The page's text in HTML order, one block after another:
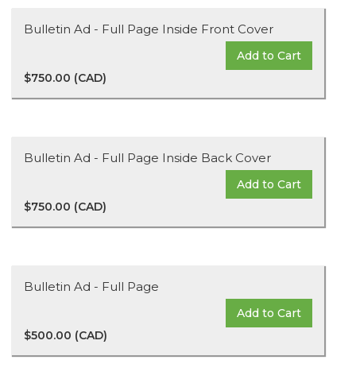
Bulletin Ad - Full Page Inside Front Cover
Add to Cart
$750.00 (CAD)
Bulletin Ad - Full Page Inside Back Cover
Add to Cart
$750.00 (CAD)
Bulletin Ad - Full Page
Add to Cart
$500.00 (CAD)